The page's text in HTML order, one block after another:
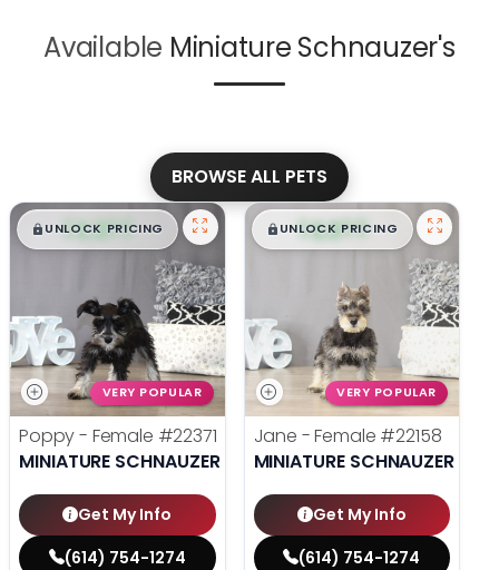
Available Miniature Schnauzer's
BROWSE ALL PETS
$█,█ 99
UNLOCK PRICING
VERY POPULAR
Poppy - Female #22371
MINIATURE SCHNAUZER
Get My Info
(614) 754-1274
$█,█99
UNLOCK PRICING
VERY POPULAR
Jane - Female #22158
MINIATURE SCHNAUZER
Get My Info
(614) 754-1274